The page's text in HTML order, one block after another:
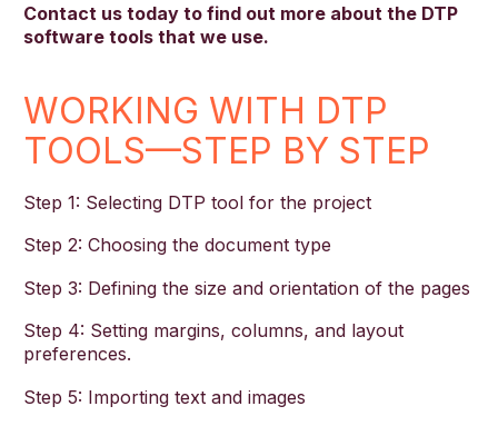
Contact us today to find out more about the DTP
software tools that we use.
WORKING WITH DTP
TOOLS—STEP BY STEP
Step 1: Selecting DTP tool for the project
Step 2: Choosing the document type
Step 3: Defining the size and orientation of the pages
Step 4: Setting margins, columns, and layout
preferences.
Step 5: Importing text and images